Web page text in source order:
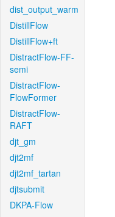
dist_output_warm
DistillFlow
DistillFlow+ft
DistractFlow-FF-
semi
DistractFlow-
FlowFormer
DistractFlow-
RAFT
djt_gm
djt2mf
djt2mf_tartan
djtsubmit
DKPA-Flow